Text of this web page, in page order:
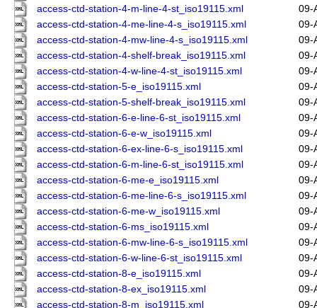
access-ctd-station-4-m-line-4-st_iso19115.xml
09-
access-ctd-station-4-me-line-4-s_iso19115.xml
09-
access-ctd-station-4-mw-line-4-s_iso19115.xml
09-
access-ctd-station-4-shelf-break_iso19115.xml
09-
access-ctd-station-4-w-line-4-st_iso19115.xml
09-
access-ctd-station-5-e_iso19115.xml
09-
access-ctd-station-5-shelf-break_iso19115.xml
09-
access-ctd-station-6-e-line-6-st_iso19115.xml
09-
access-ctd-station-6-e-w_iso19115.xml
09-
access-ctd-station-6-ex-line-6-s_iso19115.xml
09-
access-ctd-station-6-m-line-6-st_iso19115.xml
09-
access-ctd-station-6-me-e_iso19115.xml
09-
access-ctd-station-6-me-line-6-s_iso19115.xml
09-
access-ctd-station-6-me-w_iso19115.xml
09-
access-ctd-station-6-ms_iso19115.xml
09-
access-ctd-station-6-mw-line-6-s_iso19115.xml
09-
access-ctd-station-6-w-line-6-st_iso19115.xml
09-
access-ctd-station-8-e_iso19115.xml
09-
access-ctd-station-8-ex_iso19115.xml
09-
access-ctd-station-8-m_iso19115.xml
09-